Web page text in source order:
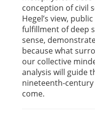
conception of civil
Hegel’s view,
fulfillment of deep
sense,
because what
our collective
analysis will guide
nineteenth-
come.